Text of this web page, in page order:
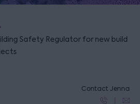
Safety Regulator for new build
Contact Jenna